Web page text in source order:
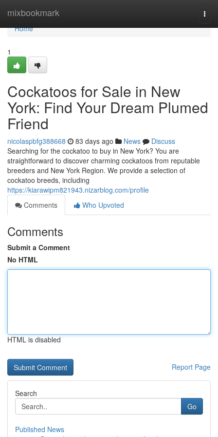
mixbookmark
Home
Home
1
Cockatoos for Sale in New
York: Find Your Dream Plumed
Friend
nicolaspbfg388668 83 days ago News
Discuss
Searching for the cockatoo to buy in New York? You are
straightforward to discover charming cockatoos from reputable
breeders and New York Region. We provide a selection of
cockatoo breeds, including
https://kiarawipm821943.nizarblog.com/profile
Comments
Who Upvoted
Comments
Submit a Comment
No HTML
HTML is disabled
Report Page
Search
Go
Published News